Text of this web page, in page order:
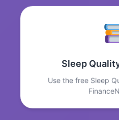
Sleep
Use the free Sleep